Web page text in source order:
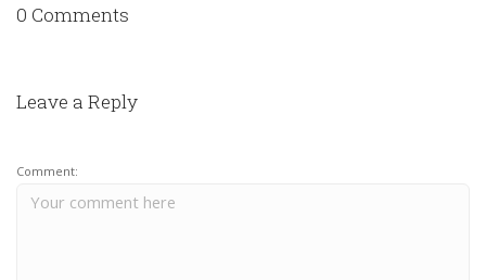
0 Comments
Leave a Reply
Comment: